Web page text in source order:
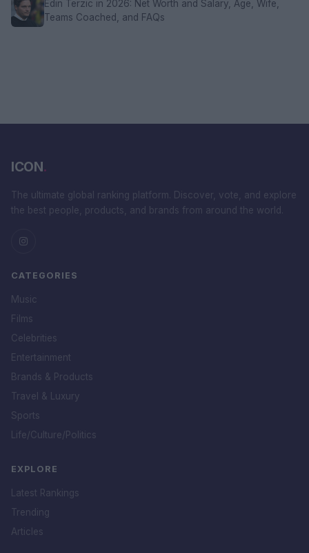
Edin Terzic in 2026: Net Worth and Salary, Age, Wife,
Teams Coached, and FAQs
ICON.
The ultimate global ranking platform. Discover, vote, and explore
the best people, products, and brands from around the world.
CATEGORIES
Music
Films
Celebrities
Entertainment
Brands & Products
Travel & Luxury
Sports
Life/Culture/Politics
EXPLORE
Latest Rankings
Trending
Articles